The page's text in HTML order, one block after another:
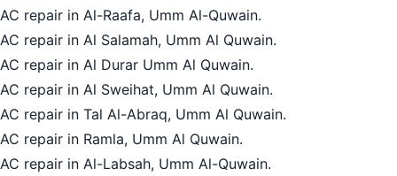
AC repair in Al-Raafa, Umm Al-Quwain.
AC repair in Al Salamah, Umm Al Quwain.
AC repair in Al Durar Umm Al Quwain.
AC repair in Al Sweihat, Umm Al Quwain.
AC repair in Tal Al-Abraq, Umm Al Quwain.
AC repair in Ramla, Umm Al Quwain.
AC repair in Al-Labsah, Umm Al-Quwain.